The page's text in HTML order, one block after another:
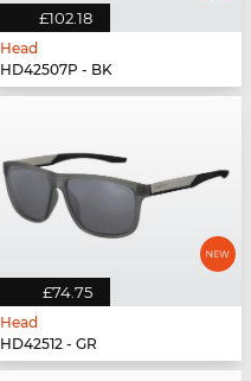
£102.18
Head
HD42507P - BK
£74.75
Head
HD42512 - GR